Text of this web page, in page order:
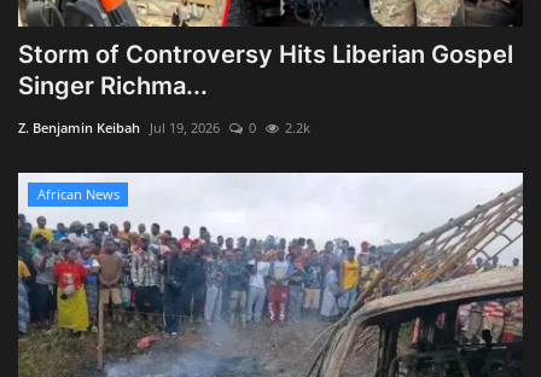
Storm of Controversy Hits Liberian Gospel
Singer Richma...
Z. Benjamin Keibah Jul 19, 2026 0 2.2k
African News